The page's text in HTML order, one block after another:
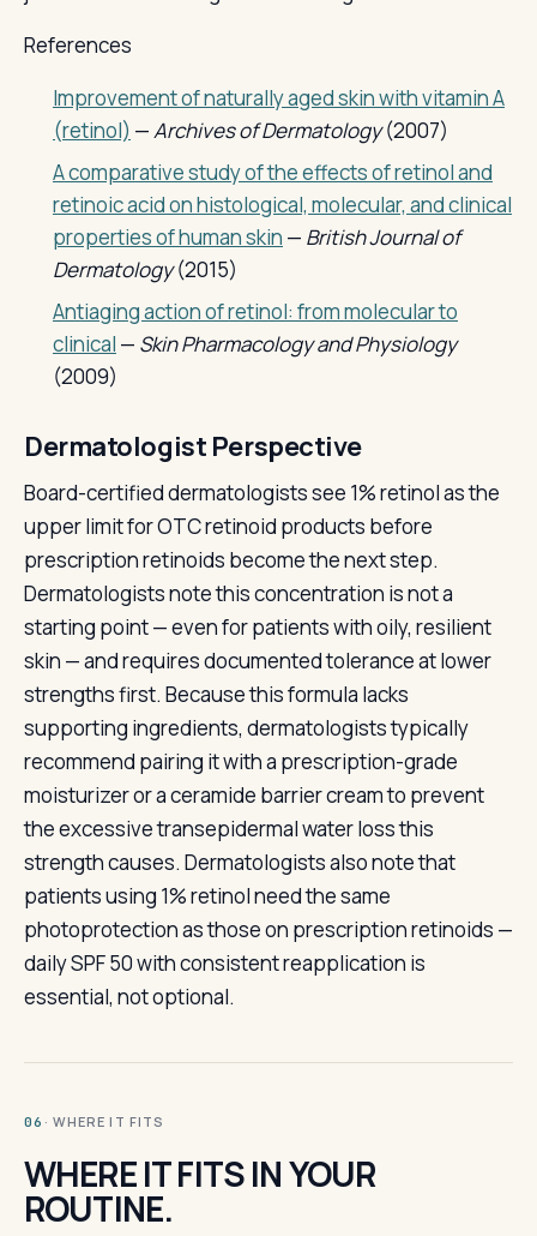
References
Improvement of naturally aged skin with vitamin A
(retinol) —Archives of Dermatology(2007)
A comparative study of the effects of retinol and
retinoic acid on histological, molecular, and clinical
properties of human skin — British Journal of
Dermatology(2015)
Antiaging action of retinol: from molecular to
clinical — Skin Pharmacology and Physiology
(2009)
Dermatologist Perspective
Board-certified dermatologists see 1% retinol as the
upper limit for OTC retinoid products before
prescription retinoids become the next step.
Dermatologists note this concentration is not a
starting point — even for patients with oily, resilient
skin — and requires documented tolerance at lower
strengths first. Because this formula lacks
supporting ingredients, dermatologists typically
recommend pairing it with a prescription-grade
moisturizer or a ceramide barrier cream to prevent
the excessive transepidermal water loss this
strength causes. Dermatologists also note that
patients using 1% retinol need the same
photoprotection as those on prescription retinoids —
daily SPF 50 with consistent reapplication is
essential, not optional.
06 · WHERE IT FITS
WHERE IT FITS IN YOUR
ROUTINE.